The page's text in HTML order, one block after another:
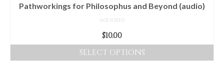
Pathworkings for Philosophus and Beyond (audio)
NOT RATED
$10.00
SELECT OPTIONS